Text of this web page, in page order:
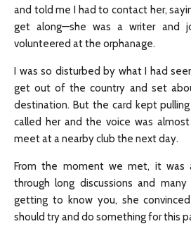
and told me I had to contact her,
get along—she was a writer and
volunteered at the orphanage.
I was so disturbed by what I had
get out of the country and set
destination. But the card kept
called her and the voice was
meet at a nearby club the next day.
From the moment we met, it was
through long discussions and
getting to know you, she
should try and do something for this